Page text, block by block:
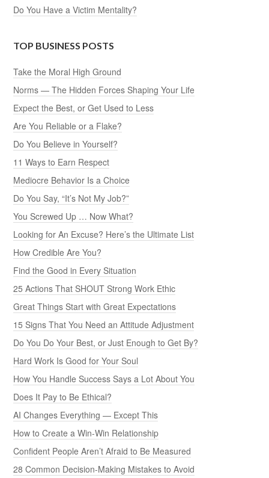
Do You Have a Victim Mentality?
TOP BUSINESS POSTS
Take the Moral High Ground
Norms — The Hidden Forces Shaping Your Life
Expect the Best, or Get Used to Less
Are You Reliable or a Flake?
Do You Believe in Yourself?
11 Ways to Earn Respect
Mediocre Behavior Is a Choice
Do You Say, “It’s Not My Job?”
You Screwed Up … Now What?
Looking for An Excuse? Here’s the Ultimate List
How Credible Are You?
Find the Good in Every Situation
25 Actions That SHOUT Strong Work Ethic
Great Things Start with Great Expectations
15 Signs That You Need an Attitude Adjustment
Do You Do Your Best, or Just Enough to Get By?
Hard Work Is Good for Your Soul
How You Handle Success Says a Lot About You
Does It Pay to Be Ethical?
AI Changes Everything — Except This
How to Create a Win-Win Relationship
Confident People Aren’t Afraid to Be Measured
28 Common Decision-Making Mistakes to Avoid